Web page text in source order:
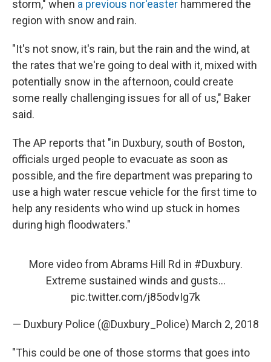
storm," when a previous nor'easter hammered the
region with snow and rain.
"It's not snow, it's rain, but the rain and the wind, at
the rates that we're going to deal with it, mixed with
potentially snow in the afternoon, could create
some really challenging issues for all of us," Baker
said.
The AP reports that "in Duxbury, south of Boston,
officials urged people to evacuate as soon as
possible, and the fire department was preparing to
use a high water rescue vehicle for the first time to
help any residents who wind up stuck in homes
during high floodwaters."
More video from Abrams Hill Rd in #Duxbury.
Extreme sustained winds and gusts...
pic.twitter.com/j85odvIg7k
— Duxbury Police (@Duxbury_Police) March 2, 2018
"This could be one of those storms that goes into